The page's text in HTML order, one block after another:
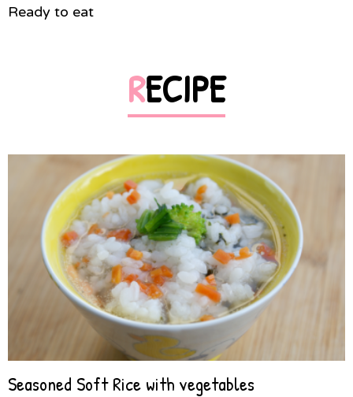
Ready to eat
RECIPE
Seasoned Soft Rice with vegetables